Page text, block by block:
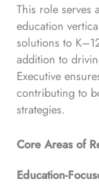
This role serves
education
solutions to
addition to
Executive
contributing to
strategies.
Core Areas of
Education-